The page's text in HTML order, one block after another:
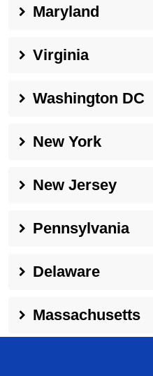
Maryland
Virginia
Washington DC
New York
New Jersey
Pennsylvania
Delaware
Massachusetts